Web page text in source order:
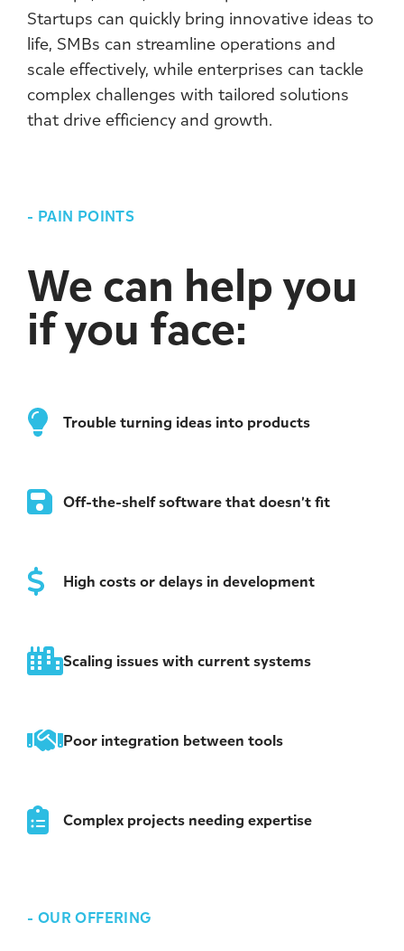
Startups can quickly bring innovative ideas to
life, SMBs can streamline operations and
scale effectively, while enterprises can tackle
complex challenges with tailored solutions
that drive efficiency and growth.
- PAIN POINTS
We can help you
if you face:
Trouble turning ideas into products
Off-the-shelf software that doesn’t fit
High costs or delays in development
Scaling issues with current systems
Poor integration between tools
Complex projects needing expertise
- OUR OFFERING